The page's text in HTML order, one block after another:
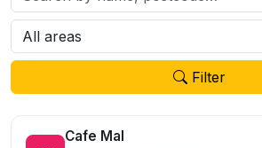
Filter
Cafe Mal